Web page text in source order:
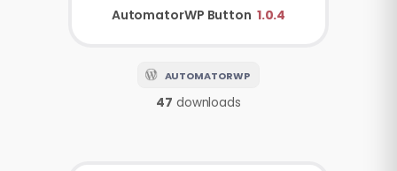
AutomatorWP Button 1.0.4
AUTOMATORWP
47 downloads